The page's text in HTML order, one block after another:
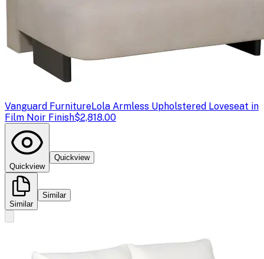
Vanguard FurnitureLola Armless Upholstered Loveseat in
Film Noir Finish$2,818.00
Quickview
Quickview
Similar
Similar